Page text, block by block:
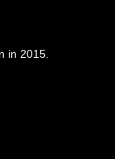
in 2015.